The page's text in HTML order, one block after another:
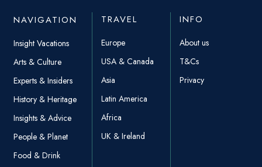
NAVIGATION
Insight Vacations
Arts & Culture
Experts & Insiders
History & Heritage
Insights & Advice
People & Planet
Food & Drink
TRAVEL
Europe
USA & Canada
Asia
Latin America
Africa
UK & Ireland
INFO
About us
T&Cs
Privacy